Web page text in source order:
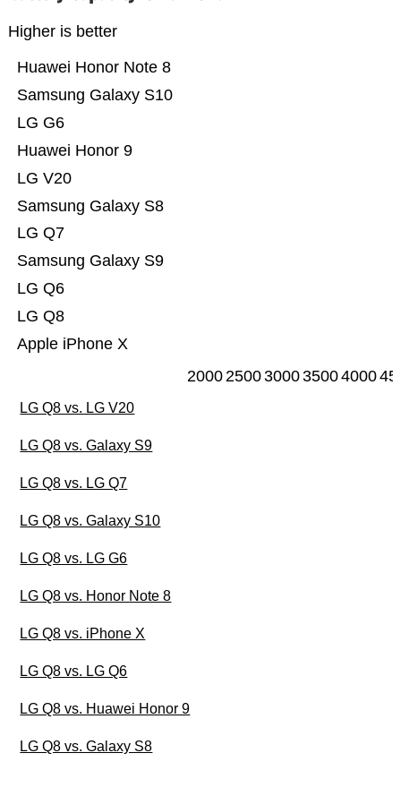
Higher is better
Apple iPhone X
LG Q8
LG Q6
Samsung Galaxy S9
LG Q7
Samsung Galaxy S8
LG V20
Huawei Honor 9
LG G6
Samsung Galaxy S10
Huawei Honor Note 8
20002500300035004000
LG Q8 vs. LG V20
LG Q8 vs. Galaxy S9
LG Q8 vs. LG Q7
LG Q8 vs. Galaxy S10
LG Q8 vs. LG G6
LG Q8 vs. Honor Note 8
LG Q8 vs. iPhone X
LG Q8 vs. LG Q6
LG Q8 vs. Huawei Honor 9
LG Q8 vs. Galaxy S8